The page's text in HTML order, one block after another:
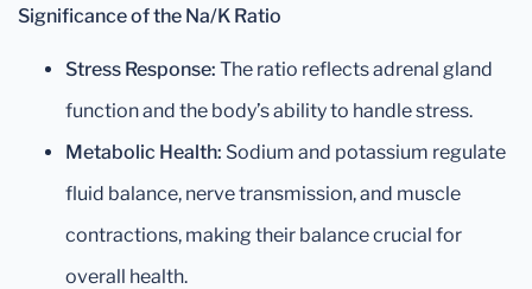
Significance of the Na/K Ratio
Stress Response: The ratio reflects adrenal gland
function and the body’s ability to handle stress.
Metabolic Health: Sodium and potassium regulate
fluid balance, nerve transmission, and muscle
contractions, making their balance crucial for
overall health.